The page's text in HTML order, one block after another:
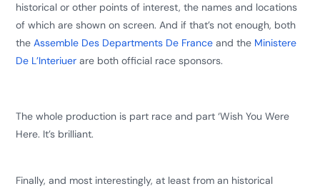
historical or other points of interest, the names and locations
of which are shown on screen. And if that’s not enough, both
theAssemble Des Departments De France and the Ministere
De L’Interiuer are both official race sponsors.
The whole production is part race and part ‘Wish You Were
Here. It’s brilliant.
Finally, and most interestingly, at least from an historical